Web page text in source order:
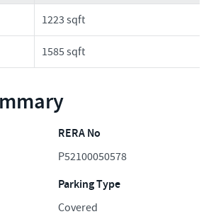
1223 sqft
1585 sqft
RERA No
P52100050578
Parking Type
Covered